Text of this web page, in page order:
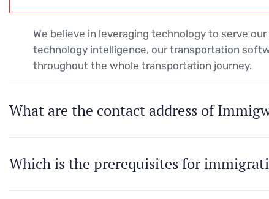
We believe in leveraging technology to serve
technology intelligence, our transportation
throughout the whole transportation journey.
What are the contact address of
Which is the prerequisites for